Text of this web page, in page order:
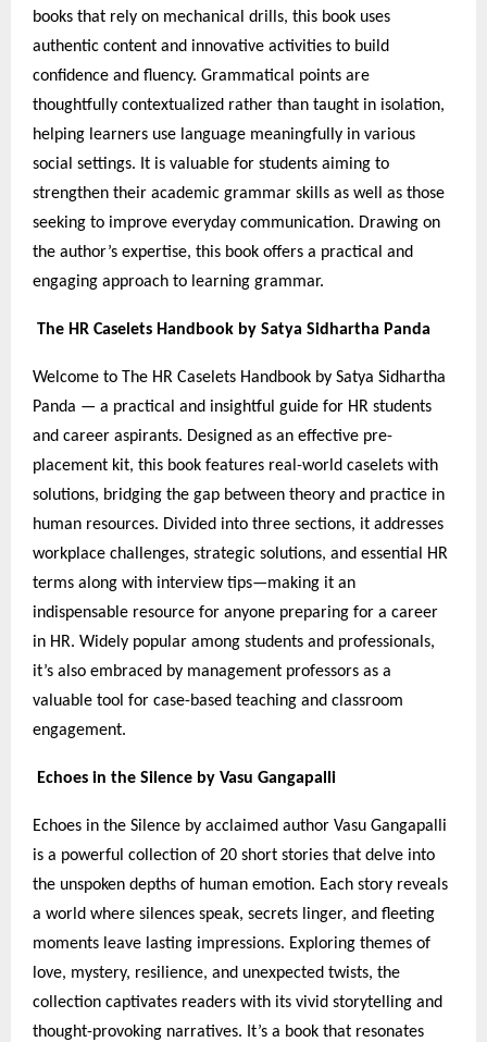
books that rely on mechanical drills, this book uses
authentic content and innovative activities to build
confidence and fluency. Grammatical points are
thoughtfully contextualized rather than taught in isolation,
helping learners use language meaningfully in various
social settings. It is valuable for students aiming to
strengthen their academic grammar skills as well as those
seeking to improve everyday communication. Drawing on
the author’s expertise, this book offers a practical and
engaging approach to learning grammar.
The HR Caselets Handbook by Satya Sidhartha Panda
Welcome to The HR Caselets Handbook by Satya Sidhartha
Panda — a practical and insightful guide for HR students
and career aspirants. Designed as an effective pre-
placement kit, this book features real-world caselets with
solutions, bridging the gap between theory and practice in
human resources. Divided into three sections, it addresses
workplace challenges, strategic solutions, and essential HR
terms along with interview tips—making it an
indispensable resource for anyone preparing for a career
in HR. Widely popular among students and professionals,
it’s also embraced by management professors as a
valuable tool for case-based teaching and classroom
engagement.
Echoes in the Silence by Vasu Gangapalli
Echoes in the Silence by acclaimed author Vasu Gangapalli
is a powerful collection of 20 short stories that delve into
the unspoken depths of human emotion. Each story reveals
a world where silences speak, secrets linger, and fleeting
moments leave lasting impressions. Exploring themes of
love, mystery, resilience, and unexpected twists, the
collection captivates readers with its vivid storytelling and
thought-provoking narratives. It’s a book that resonates